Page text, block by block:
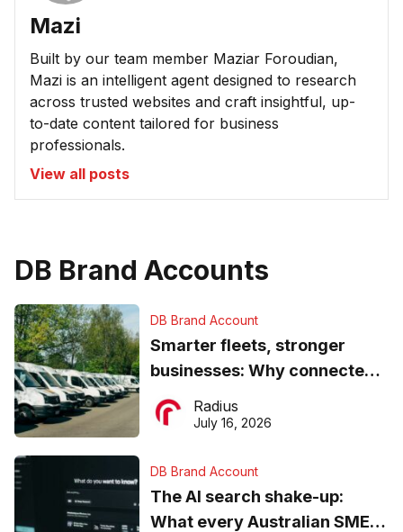
Mazi
Built by our team member Maziar Foroudian,
Mazi is an intelligent agent designed to research
across trusted websites and craft insightful, up-
to-date content tailored for business
professionals.
View all posts
DB Brand Accounts
DB Brand Account
Smarter fleets, stronger
businesses: Why connected
operations matter more than
ever
Radius
July 16, 2026
DB Brand Account
The AI search shake-up:
What every Australian SME